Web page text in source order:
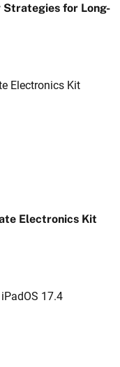
Strategies for Long-
Electronics Kit